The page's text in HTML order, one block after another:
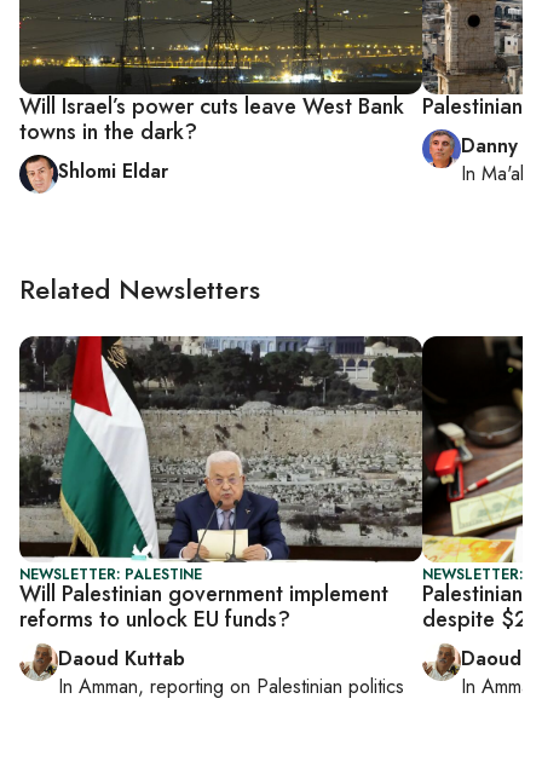
Will Israel’s power cuts leave West Bank
towns in the dark?
Shlomi Eldar
Palestinian,
Danny
In Ma'ale
Related Newsletters
NEWSLETTER: PALESTINE
Will Palestinian government implement
reforms to unlock EU funds?
Daoud Kuttab
In Amman, reporting on Palestinian politics
NEWSLETTER:
Palestinian
despite
Daoud
In Amman